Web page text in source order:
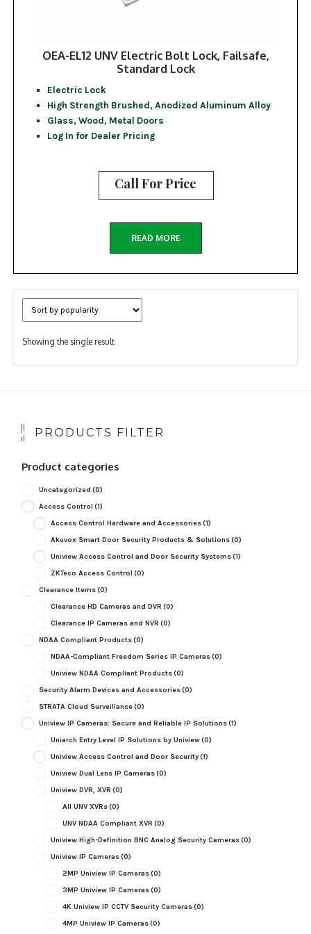
OEA-EL12 UNV Electric Bolt Lock, Failsafe,
Standard Lock
Electric Lock
High Strength Brushed, Anodized Aluminum Alloy
Glass, Wood, Metal Doors
Log In for Dealer Pricing
Call For Price
READ MORE
Showing the single result
PRODUCTS FILTER
Product categories
Uncategorized (0)
Access Control (1)
Access Control Hardware and Accessories(1)
Akuvox Smart Door Security Products & Solutions(0)
Uniview Access Control and Door Security Systems(1)
ZKTeco Access Control (0)
Clearance Items(0)
Clearance HD Cameras and DVR (0)
Clearance IP Cameras and NVR (0)
NDAA Compliant Products(0)
NDAA-Compliant Freedom Series IP Cameras(0)
Uniview NDAA Compliant Products(0)
Security Alarm Devices and Accessories(0)
STRATA Cloud Surveillance(0)
Uniview IP Cameras: Secure and Reliable IP Solutions(1)
Uniarch Entry Level IP Solutions by Uniview(0)
Uniview Access Control and Door Security(1)
Uniview Dual Lens IP Cameras(0)
Uniview DVR, XVR (0)
All UNV XVRs(0)
UNV NDAA Compliant XVR (0)
Uniview High-Definition BNC Analog Security Cameras(0)
Uniview IP Cameras(0)
2MP Uniview IP Cameras(0)
3MP Uniview IP Cameras(0)
4K Uniview IP CCTV Security Cameras(0)
4MP Uniview IP Cameras(0)